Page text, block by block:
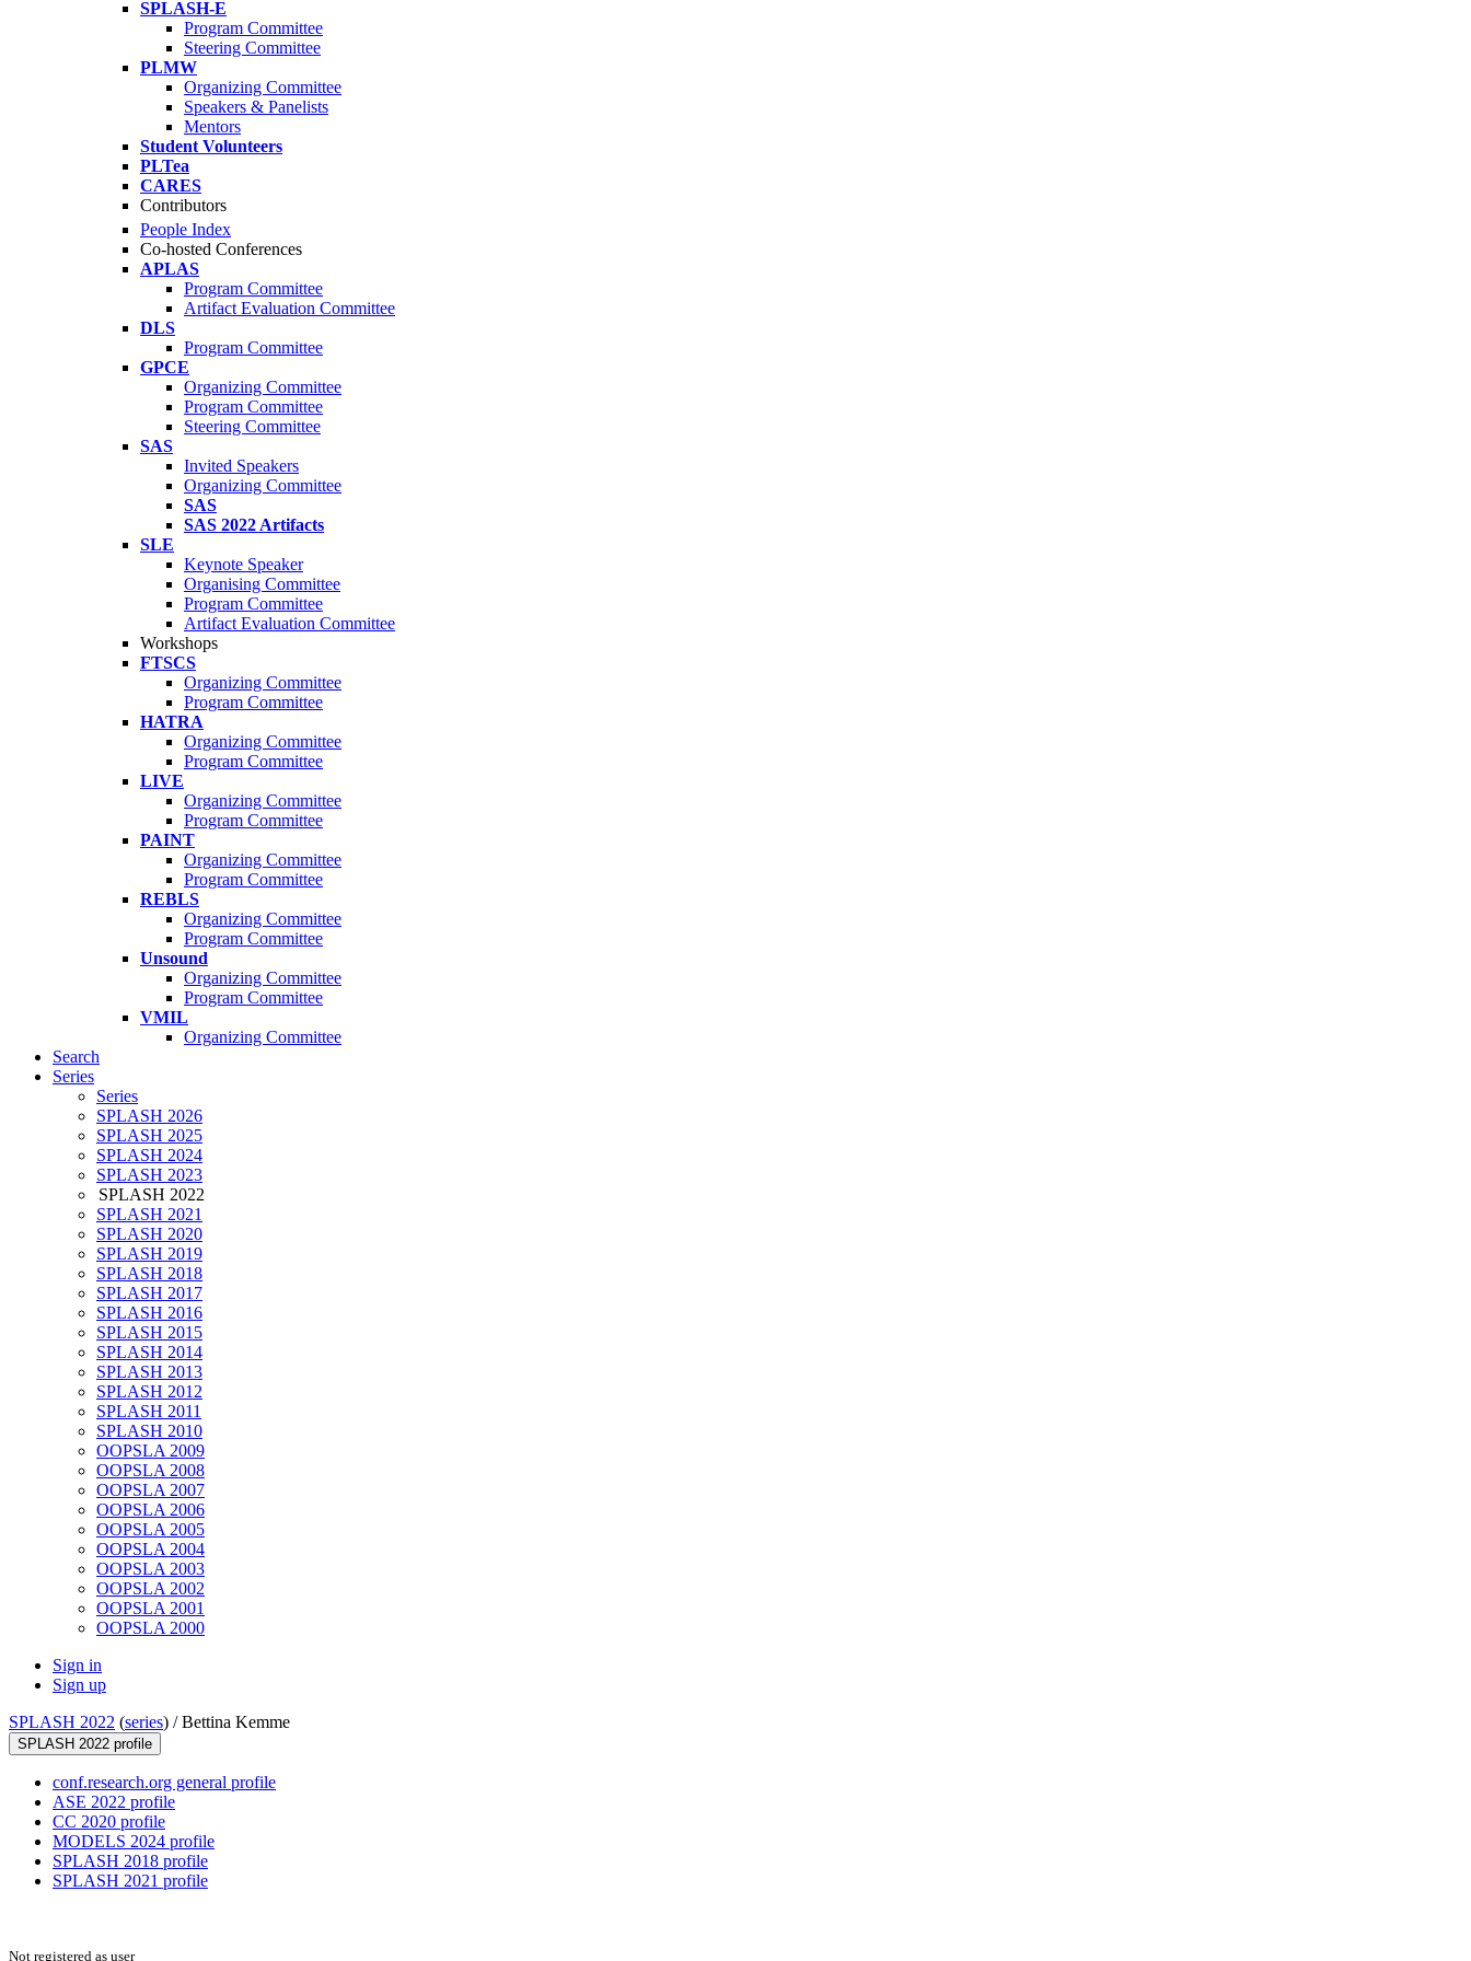
SPLASH-E
Program Committee
Steering Committee
PLMW
Organizing Committee
Speakers & Panelists
Mentors
Student Volunteers
PLTea
CARES
Contributors
People Index
Co-hosted Conferences
APLAS
Program Committee
Artifact Evaluation Committee
DLS
Program Committee
GPCE
Organizing Committee
Program Committee
Steering Committee
SAS
Invited Speakers
Organizing Committee
SAS
SAS 2022 Artifacts
SLE
Keynote Speaker
Organising Committee
Program Committee
Artifact Evaluation Committee
Workshops
FTSCS
Organizing Committee
Program Committee
HATRA
Organizing Committee
Program Committee
LIVE
Organizing Committee
Program Committee
PAINT
Organizing Committee
Program Committee
REBLS
Organizing Committee
Program Committee
Unsound
Organizing Committee
Program Committee
VMIL
Organizing Committee
Search
Series
Series
SPLASH 2026
SPLASH 2025
SPLASH 2024
SPLASH 2023
SPLASH 2022
SPLASH 2021
SPLASH 2020
SPLASH 2019
SPLASH 2018
SPLASH 2017
SPLASH 2016
SPLASH 2015
SPLASH 2014
SPLASH 2013
SPLASH 2012
SPLASH 2011
SPLASH 2010
OOPSLA 2009
OOPSLA 2008
OOPSLA 2007
OOPSLA 2006
OOPSLA 2005
OOPSLA 2004
OOPSLA 2003
OOPSLA 2002
OOPSLA 2001
OOPSLA 2000
Sign in
Sign up
SPLASH 2022 (series) /Bettina Kemme
SPLASH 2022 profile
conf.research.org general profile
ASE 2022 profile
CC 2020 profile
MODELS 2024 profile
SPLASH 2018 profile
SPLASH 2021 profile
Not registered as user